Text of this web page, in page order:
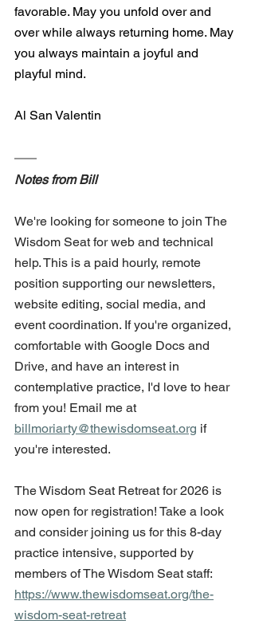
favorable. May you unfold over and
over while always returning home. May
you always maintain a joyful and
playful mind.
Al San Valentin
Notes from Bill
We're looking for someone to join The
Wisdom Seat for web and technical
help. This is a paid hourly, remote
position supporting our newsletters,
website editing, social media, and
event coordination. If you're organized,
comfortable with Google Docs and
Drive, and have an interest in
contemplative practice, I'd love to hear
from you! Email me at
billmoriarty@thewisdomseat.org if
you're interested.
The Wisdom Seat Retreat for 2026 is
now open for registration! Take a look
and consider joining us for this 8-day
practice intensive, supported by
members of The Wisdom Seat staff:
https://www.thewisdomseat.org/the-
wisdom-seat-retreat